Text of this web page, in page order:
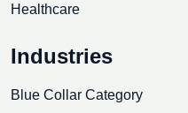
Healthcare
Industries
Blue Collar Category